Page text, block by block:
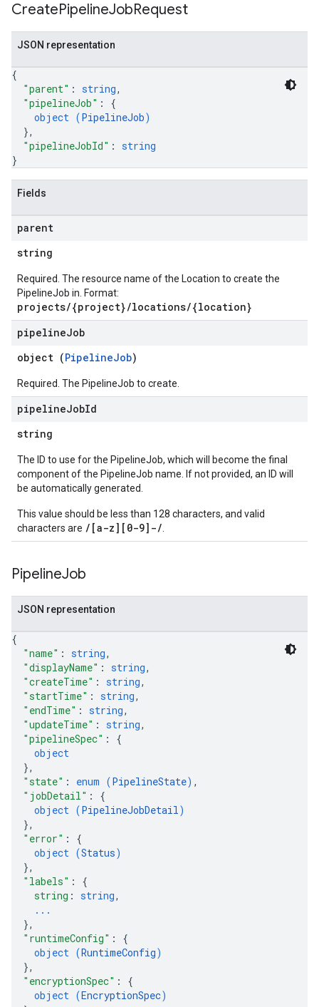
CreatePipelineJobRequest
JSON representation
{
"parent" : string,
"pipelineJob" : {
object (PipelineJob)
},
"pipelineJobId" : string
}
Fields
parent
string
Required. The resource name of the Location to create the
PipelineJob in. Format:
projects/{project}/locations/{location}
pipelineJob
object (PipelineJob)
Required. The PipelineJob to create.
pipelineJobId
string
The ID to use for the PipelineJob, which will become the final
component of the PipelineJob name. If not provided, an ID will
be automatically generated.
This value should be less than 128 characters, and valid
characters are /[a-z][0-9]-/
PipelineJob
JSON representation
{
"name" : string,
"displayName" : string,
"createTime" : string,
"startTime" : string,
"endTime" : string,
"updateTime" : string,
"pipelineSpec" : {
object
},
"state" : enum (PipelineState) ,
"jobDetail" : {
object (PipelineJobDetail)
},
"error" : {
object (Status)
},
"labels" : {
string : string,
...
},
"runtimeConfig" : {
object (RuntimeConfig)
},
"encryptionSpec" : {
object (EncryptionSpec)